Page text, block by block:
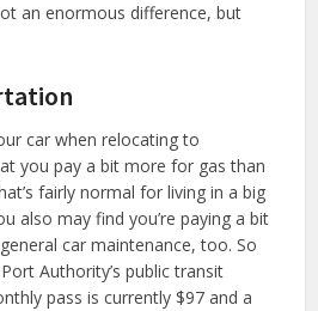
an enormous difference, but
car when relocating to
you pay a bit more for gas than
fairly normal for living in a big
also may find you’re paying a bit
car maintenance, too. So
Authority’s public transit
pass is currently $97 and a